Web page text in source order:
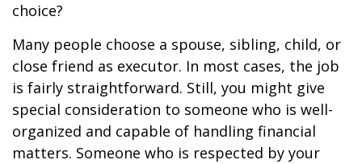
choice?
Many people choose a spouse, sibling, child, or
close friend as executor. In most cases, the job
is fairly straightforward. Still, you might give
special consideration to someone who is well-
organized and capable of handling financial
matters. Someone who is respected by your